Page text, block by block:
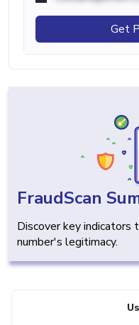
Get
FraudScan
Discover key indicators
number's legitimacy.